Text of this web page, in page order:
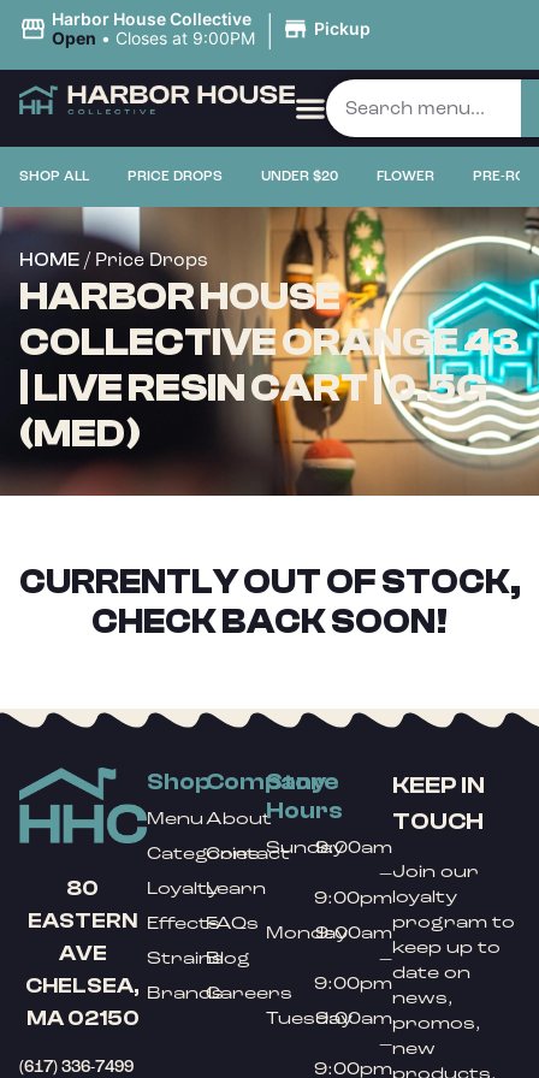
Harbor House Collective
Open • Closes at 9:00PM | Pickup
SHOP ALL PRICE DROPS UNDER $20 FLOWER PRE-
HOME / Price Drops
HARBOR HOUSE
COLLECTIVE ORANGE 43
| LIVE RESIN CART | 0.5G
(MED)
CURRENTLY OUT OF STOCK,
CHECK BACK SOON!
80
EASTERN
AVE
CHELSEA,
MA 02150
(617) 336-7499
Shop
Menu
Categories
Loyalty
Effects
Strains
Brands
Company
About
Contact
Learn
FAQs
Blog
Careers
Store
Hours
Sunday9:00am
–
9:00pm
Monday9:00am
–
9:00pm
Tuesday9:00am
–
9:00pm
KEEP IN
TOUCH
Join our
loyalty
program to
keep up to
date on
news,
promos,
new
products,